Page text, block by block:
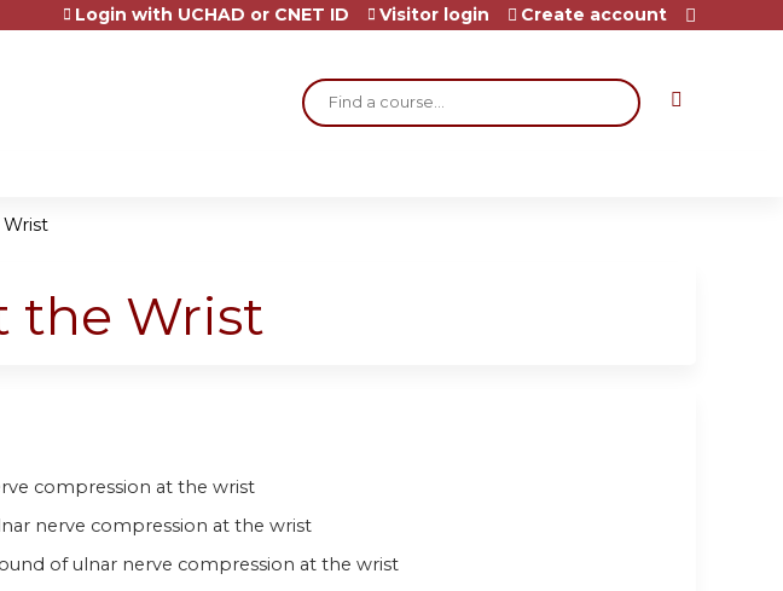
Search
Login with UCHAD or CNET ID Visitor login Create account
the Wrist
compression at the wrist
nerve compression at the wrist
of ulnar nerve compression at the wrist